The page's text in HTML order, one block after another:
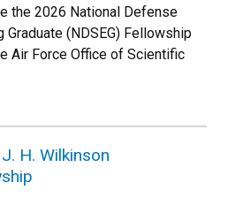
the 2026 National Defense
Graduate (NDSEG) Fellowship
Air Force Office of Scientific
H. Wilkinson